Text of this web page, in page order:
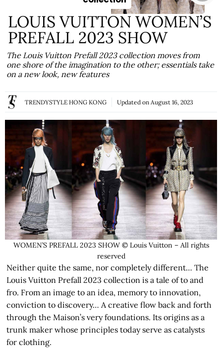
LOUIS VUITTON WOMEN’S
PREFALL 2023 SHOW
The Louis Vuitton Prefall 2023 collection moves from
one shore of the imagination to the other; essentials take
on a new look, new features
TRENDYSTYLE HONG KONG Updated on August 16, 2023
WOMEN’S PREFALL 2023 SHOW © Louis Vuitton – All rights
reserved
Neither quite the same, nor completely different… The
Louis Vuitton Prefall 2023 collection is a tale of to and
fro. From an image to an idea, memory to innovation,
conviction to discovery… A creative flow back and forth
through the Maison’s very foundations. Its origins as a
trunk maker whose principles today serve as catalysts
for clothing.